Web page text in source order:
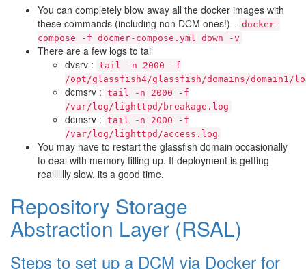
You can completely blow away all the docker images with
these commands (including non DCM ones!) - docker-
compose
-f docmer-compose.yml down -v
There are a few logs to tail
dvsrv : tail -n 2000
-f
/opt/glassfish4/glassfish/domains/domain1/
dcmsrv : tail -n 2000
-f
/var/log/lighttpd/breakage.log
dcmsrv : tail -n 2000
-f
/var/log/lighttpd/access.log
You may have to restart the glassfish domain occasionally
to deal with memory filling up. If deployment is getting
reallllllly slow, its a good time.
Repository Storage
Abstraction Layer (RSAL)
Steps to set up a DCM via Docker for